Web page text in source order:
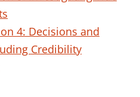
4: Decisions and
Credibility